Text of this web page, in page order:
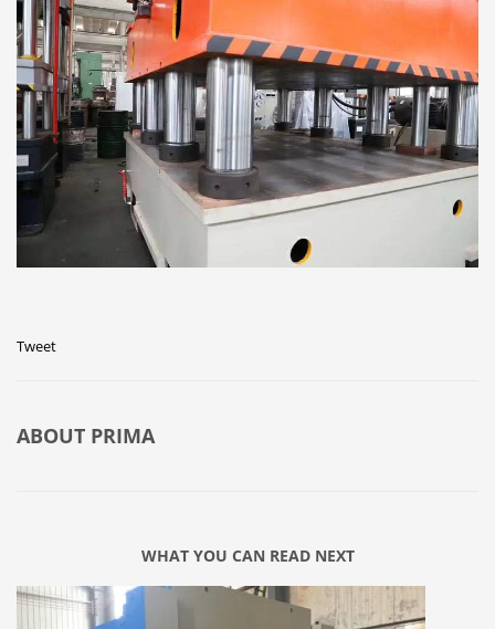
Tweet
ABOUT PRIMA
WHAT YOU CAN READ NEXT